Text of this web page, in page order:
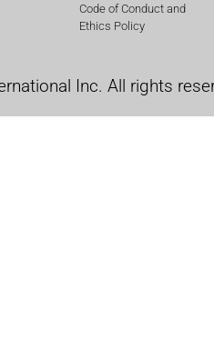
Code of Conduct and
Ethics Policy
Inc. All rights